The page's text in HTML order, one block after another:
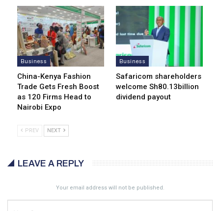
Business
China-Kenya Fashion
Trade Gets Fresh Boost
as 120 Firms Head to
Nairobi Expo
Business
Safaricom shareholders
welcome Sh80.13billion
dividend payout
PREV NEXT
LEAVE A REPLY
Your email address will not be published.